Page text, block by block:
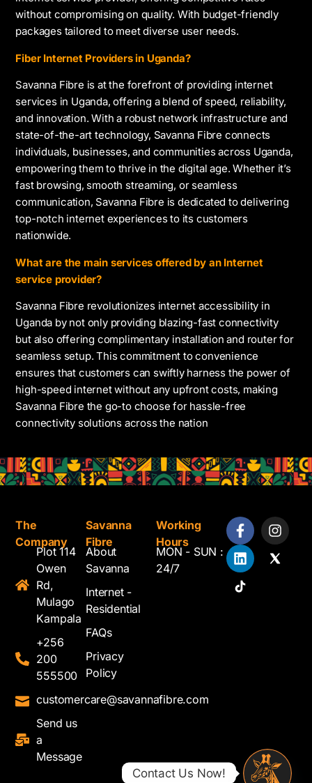
without compromising on quality. With budget-friendly
packages tailored to meet diverse user needs.
Fiber Internet Providers in Uganda?
Savanna Fibre is at the forefront of providing internet
services in Uganda, offering a blend of speed, reliability,
and innovation. With a robust network infrastructure and
state-of-the-art technology, Savanna Fibre connects
individuals, businesses, and communities across Uganda,
empowering them to thrive in the digital age. Whether it’s
fast browsing, smooth streaming, or seamless
communication, Savanna Fibre is dedicated to delivering
top-notch internet experiences to its customers
nationwide.
What are the main services offered by an Internet
service provider?
Savanna Fibre revolutionizes internet accessibility in
Uganda by not only providing blazing-fast connectivity
but also offering complimentary installation and router for
seamless setup. This commitment to convenience
ensures that customers can swiftly harness the power of
high-speed internet without any upfront costs, making
Savanna Fibre the go-to choose for hassle-free
connectivity solutions across the nation
The
Company
Plot 114
Owen
Rd,
Mulago
Kampala
+256
200
555500
customercare@savannafibre.com
Send us
a
Message
Savanna
Fibre
About
Savanna
Internet -
Residential
FAQs
Privacy
Policy
Working
Hours
MON - SUN :
24/7
Contact Us Now!